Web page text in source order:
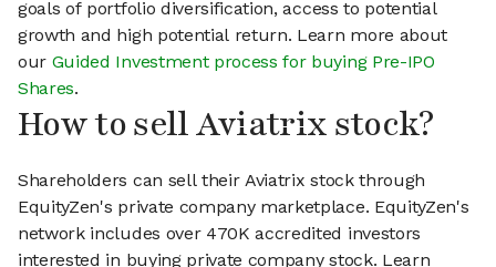
goals of portfolio diversification, access to potential
growth and high potential return. Learn more about
our Guided Investment process for buying Pre-IPO
Shares.
How to sell Aviatrix stock?
Shareholders can sell their Aviatrix stock through
EquityZen's private company marketplace. EquityZen's
network includes over 470K accredited investors
interested in buying private company stock. Learn